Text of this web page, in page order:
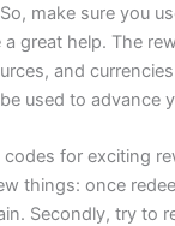
make sure you
great help. The
and
used to advance
for exciting
things: once
Secondly, try to